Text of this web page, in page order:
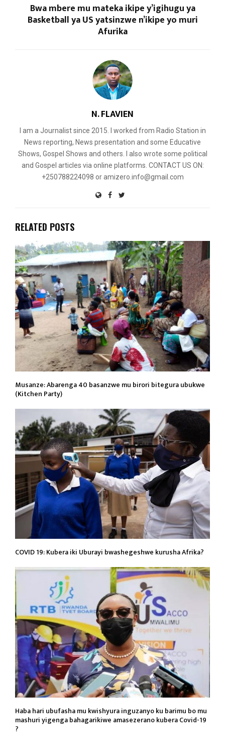
Bwa mbere mu mateka ikipe y’igihugu ya
Basketball ya US yatsinzwe n’ikipe yo muri
Afurika
N. FLAVIEN
I am a Journalist since 2015. I worked from Radio Station in
News reporting, News presentation and some Educative
Shows, Gospel Shows and others. I also wrote some political
and Gospel articles via online platforms. CONTACT US ON:
+250788224098 or amizero.info@gmail.com
RELATED POSTS
Musanze: Abarenga 40 basanzwe mu birori bitegura ubukwe
(Kitchen Party)
COVID 19: Kubera iki Uburayi bwashegeshwe kurusha Afrika?
Haba hari ubufasha mu kwishyura inguzanyo ku barimu bo mu
mashuri yigenga bahagarikiwe amasezerano kubera Covid-19
?